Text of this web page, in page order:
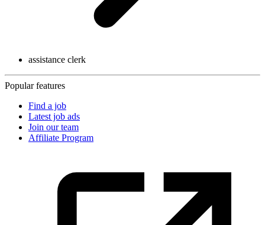
assistance clerk
Popular features
Find a job
Latest job ads
Join our team
Affiliate Program